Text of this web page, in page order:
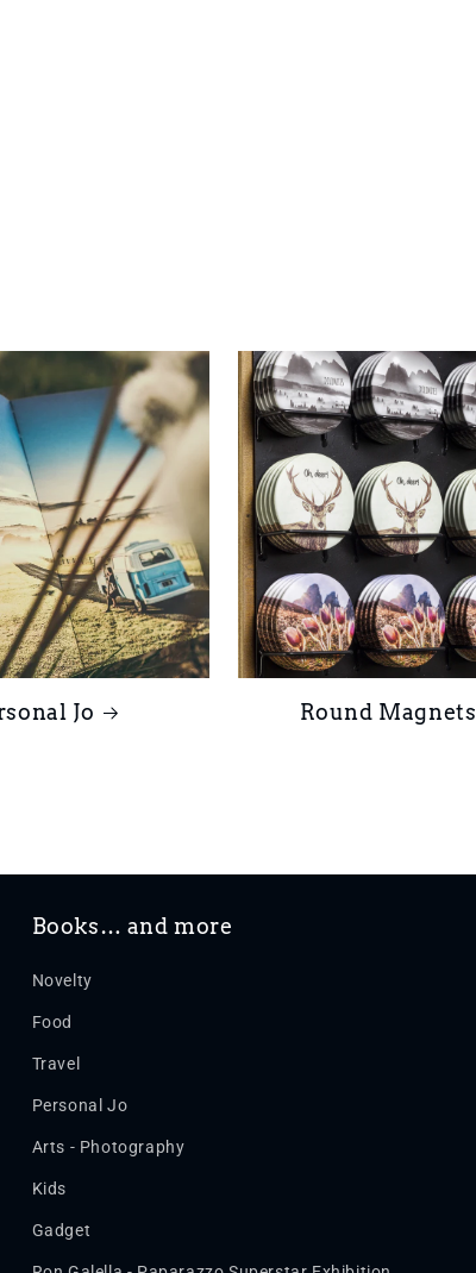
Jo Round Magnets
Books… and more
Novelty
Food
Travel
Personal Jo
Arts - Photography
Kids
Gadget